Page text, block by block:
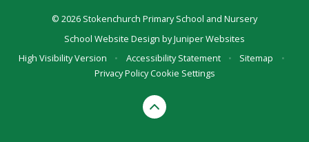
© 2026 Stokenchurch Primary School and Nursery
School Website Design byJuniper Websites
High Visibility Version
• Accessibility Statement • Sitemap
•
Privacy PolicyCookie Settings